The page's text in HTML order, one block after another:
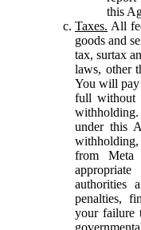
this
Taxes. All
goods and
tax, surtax
laws, other
You will pay
full without
withholding.
under this
from Meta
authorities
penalties,
your failure